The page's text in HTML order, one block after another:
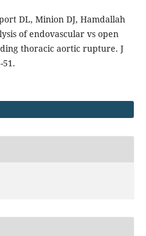
DL, Minion DJ, Hamdallah
of endovascular vs open
thoracic aortic rupture. J
51.